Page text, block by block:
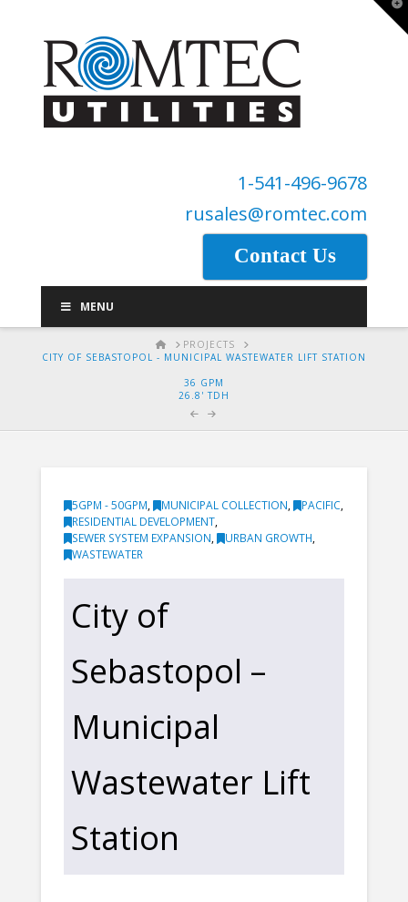
1-541-496-9678
rusales@romtec.com
Contact Us
MENU
HOMEPROJECTS
CITY OF SEBASTOPOL - MUNICIPAL WASTEWATER LIFT STATION
36 GPM
26.8' TDH
5GPM - 50GPM, MUNICIPAL COLLECTION, PACIFIC,
RESIDENTIAL DEVELOPMENT,
SEWER SYSTEM EXPANSION, URBAN GROWTH,
WASTEWATER
City of
Sebastopol –
Municipal
Wastewater Lift
Station